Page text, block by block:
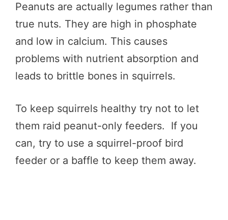
Peanuts are actually legumes rather than
true nuts. They are high in phosphate
and low in calcium. This causes
problems with nutrient absorption and
leads to brittle bones in squirrels.
To keep squirrels healthy try not to let
them raid peanut-only feeders. If you
can, try to use a squirrel-proof bird
feeder or a baffle to keep them away.